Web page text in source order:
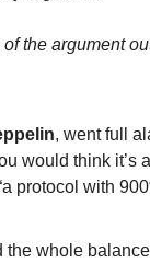
the argument
, went full
would think it’s
protocol with
whole